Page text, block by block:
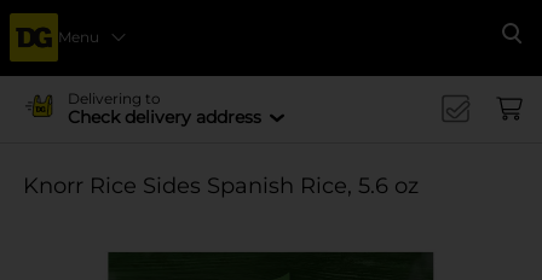
Menu
Delivering to
Check delivery address
Knorr Rice Sides Spanish Rice, 5.6 oz